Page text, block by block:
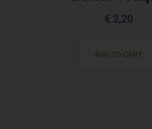
€ 2,20
ADD TO CART